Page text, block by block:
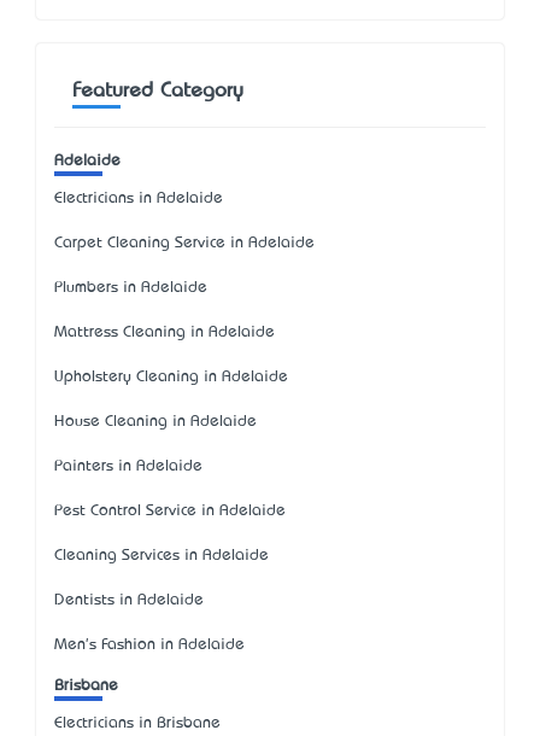
Featured Category
Adelaide
Electricians in Adelaide
Carpet Cleaning Service in Adelaide
Plumbers in Adelaide
Mattress Cleaning in Adelaide
Upholstery Cleaning in Adelaide
House Cleaning in Adelaide
Painters in Adelaide
Pest Control Service in Adelaide
Cleaning Services in Adelaide
Dentists in Adelaide
Men's Fashion in Adelaide
Brisbane
Electricians in Brisbane